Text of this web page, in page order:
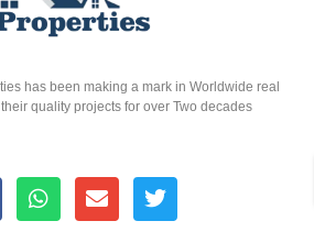
has been making a mark in Worldwide real
quality projects for over Two decades